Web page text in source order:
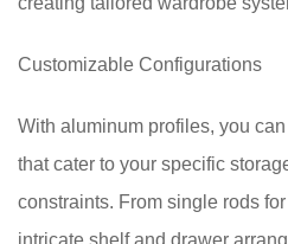
Customizable Configurations
With aluminum profiles, you
that cater to your specific
constraints. From single rods
intricate shelf and drawer